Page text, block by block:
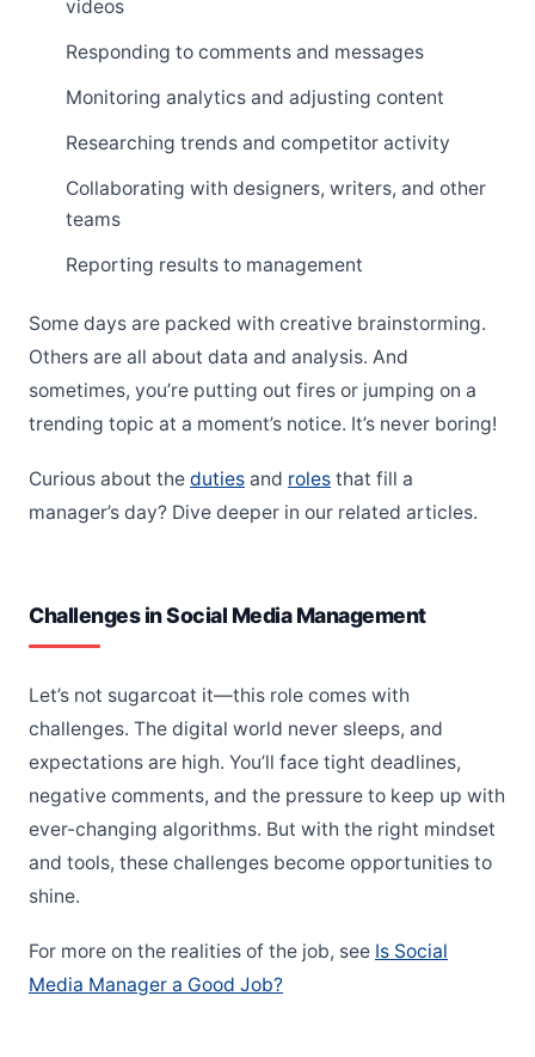
videos
Responding to comments and messages
Monitoring analytics and adjusting content
Researching trends and competitor activity
Collaborating with designers, writers, and other
teams
Reporting results to management
Some days are packed with creative brainstorming.
Others are all about data and analysis. And
sometimes, you’re putting out fires or jumping on a
trending topic at a moment’s notice. It’s never boring!
Curious about the duties and roles that fill a
manager’s day? Dive deeper in our related articles.
Challenges in Social Media Management
Let’s not sugarcoat it—this role comes with
challenges. The digital world never sleeps, and
expectations are high. You’ll face tight deadlines,
negative comments, and the pressure to keep up with
ever-changing algorithms. But with the right mindset
and tools, these challenges become opportunities to
shine.
For more on the realities of the job, see Is Social
Media Manager a Good Job?